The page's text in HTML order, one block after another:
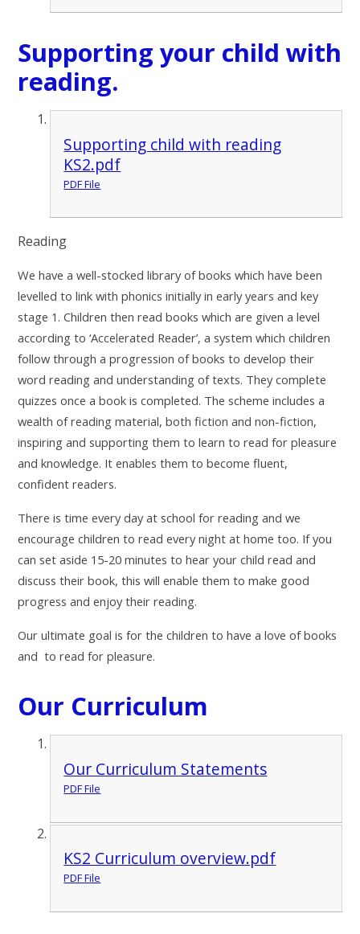
Supporting your child with
reading.
Supporting child with reading
KS2.pdf
PDF File
Reading
We have a well-stocked library of books which have been
levelled to link with phonics initially in early years and key
stage 1. Children then read books which are given a level
according to ‘Accelerated Reader’, a system which children
follow through a progression of books to develop their
word reading and understanding of texts. They complete
quizzes once a book is completed. The scheme includes a
wealth of reading material, both fiction and non-fiction,
inspiring and supporting them to learn to read for pleasure
and knowledge. It enables them to become fluent,
confident readers.
There is time every day at school for reading and we
encourage children to read every night at home too. If you
can set aside 15-20 minutes to hear your child read and
discuss their book, this will enable them to make good
progress and enjoy their reading.
Our ultimate goal is for the children to have a love of books
and to read for pleasure.
Our Curriculum
Our Curriculum Statements
PDF File
KS2 Curriculum overview.pdf
PDF File